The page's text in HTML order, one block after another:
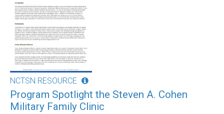
NCTSN RESOURCE
Program Spotlight the Steven A. Cohen
Military Family Clinic